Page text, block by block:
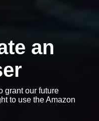
an
grant our future
to use the Amazon